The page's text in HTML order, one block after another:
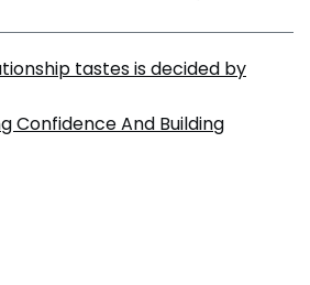
tastes is decided by
Confidence And Building